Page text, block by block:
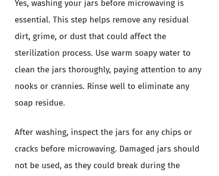
Yes, washing your jars before microwaving is
essential. This step helps remove any residual
dirt, grime, or dust that could affect the
sterilization process. Use warm soapy water to
clean the jars thoroughly, paying attention to any
nooks or crannies. Rinse well to eliminate any
soap residue.
After washing, inspect the jars for any chips or
cracks before microwaving. Damaged jars should
not be used, as they could break during the